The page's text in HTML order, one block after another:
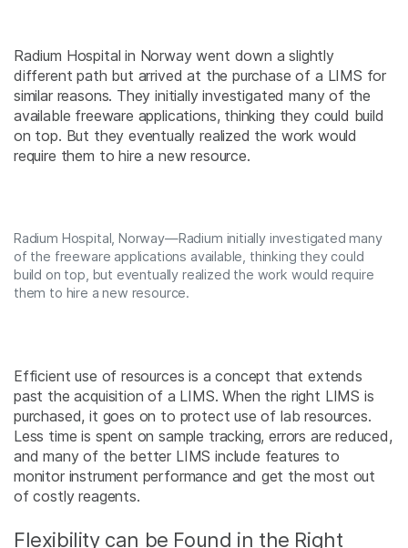
Radium Hospital in Norway went down a slightly
different path but arrived at the purchase of a LIMS for
similar reasons. They initially investigated many of the
available freeware applications, thinking they could build
on top. But they eventually realized the work would
require them to hire a new resource.
Radium Hospital, Norway—Radium initially investigated many
of the freeware applications available, thinking they could
build on top, but eventually realized the work would require
them to hire a new resource.
Efficient use of resources is a concept that extends
past the acquisition of a LIMS. When the right LIMS is
purchased, it goes on to protect use of lab resources.
Less time is spent on sample tracking, errors are reduced,
and many of the better LIMS include features to
monitor instrument performance and get the most out
of costly reagents.
Flexibility can be Found in the Right